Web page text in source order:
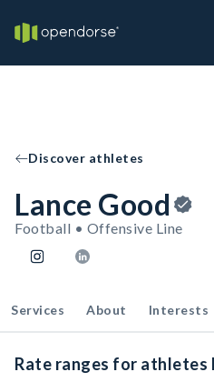
Discover athletes
Lance Good
Football • Offensive Line
Services About Interests
Rate ranges for athletes